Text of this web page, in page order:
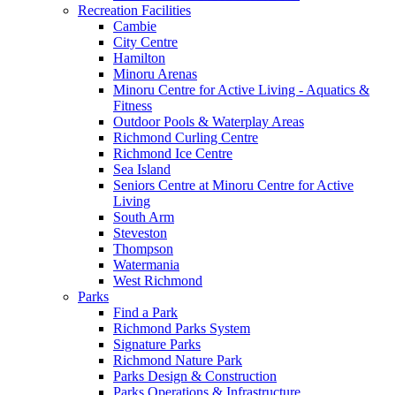
Recreation Facilities
Cambie
City Centre
Hamilton
Minoru Arenas
Minoru Centre for Active Living - Aquatics &
Fitness
Outdoor Pools & Waterplay Areas
Richmond Curling Centre
Richmond Ice Centre
Sea Island
Seniors Centre at Minoru Centre for Active
Living
South Arm
Steveston
Thompson
Watermania
West Richmond
Parks
Find a Park
Richmond Parks System
Signature Parks
Richmond Nature Park
Parks Design & Construction
Parks Operations & Infrastructure